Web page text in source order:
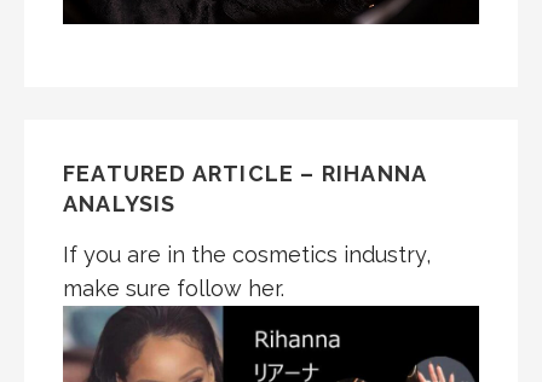
FEATURED ARTICLE – RIHANNA
ANALYSIS
If you are in the cosmetics industry,
make sure follow her.